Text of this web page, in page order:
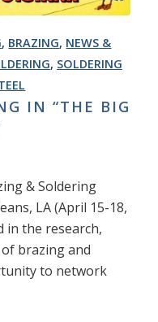
, BRAZING, NEWS &
, SOLDERING
IN “THE BIG
& Soldering
LA (April 15-18,
in the research,
brazing and
to network